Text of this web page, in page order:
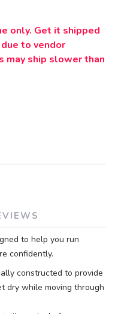
only. Get it shipped
to vendor
may ship slower than
to help you run
confidently.
constructed to provide
dry while moving through